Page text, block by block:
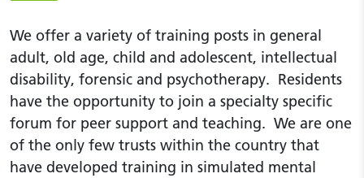
We offer a variety of training posts in general
adult, old age, child and adolescent, intellectual
disability, forensic and psychotherapy. Residents
have the opportunity to join a specialty specific
forum for peer support and teaching. We are one
of the only few trusts within the country that
have developed training in simulated mental